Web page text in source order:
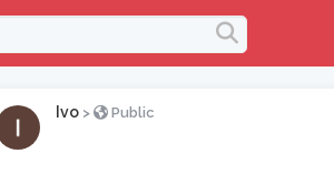
Ivo > Public